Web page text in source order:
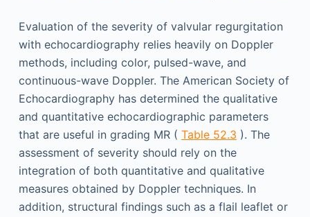
Evaluation of the severity of valvular regurgitation
with echocardiography relies heavily on Doppler
methods, including color, pulsed-wave, and
continuous-wave Doppler. The American Society of
Echocardiography has determined the qualitative
and quantitative echocardiographic parameters
that are useful in grading MR ( Table 52.3 ). The
assessment of severity should rely on the
integration of both quantitative and qualitative
measures obtained by Doppler techniques. In
addition, structural findings such as a flail leaflet or